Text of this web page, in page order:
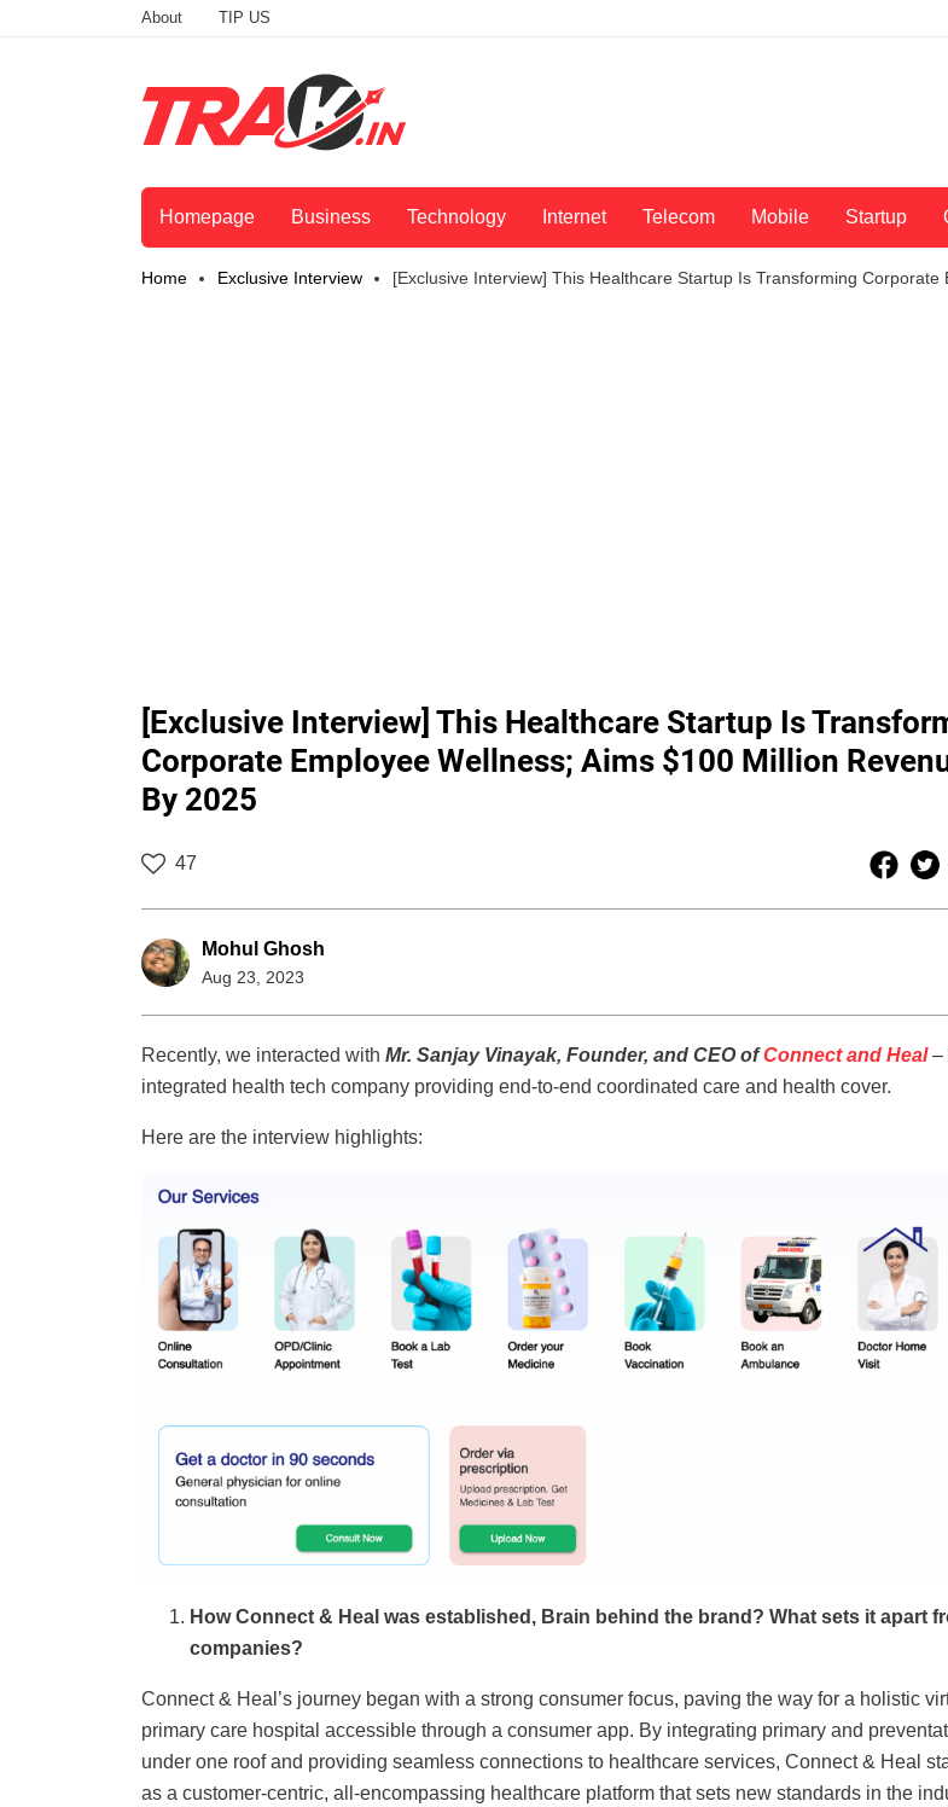
About TIP US
Homepage Business Technology Internet Telecom Mobile Startup
Home Exclusive Interview [Exclusive Interview] This Healthcare Startup Is Transforming
[Exclusive Interview] This Healthcare Startup Is
Corporate Employee Wellness; Aims $100 Million
By 2025
47
Mohul Ghosh
Aug 23, 2023
Recently, we interacted with Mr. Sanjay Vinayak, Founder, and CEO ofConnect and Heal–
integrated health tech company providing end-to-end coordinated care and health cover.
Here are the interview highlights:
How Connect & Heal was established, Brain behind the brand? What sets it apart
companies?
Connect & Heal’s journey began with a strong consumer focus, paving the way for a holistic
primary care hospital accessible through a consumer app. By integrating primary and
under one roof and providing seamless connections to healthcare services, Connect & Heal
as a customer-centric, all-encompassing healthcare platform that sets new standards in the